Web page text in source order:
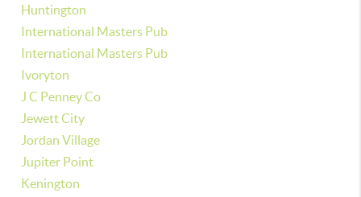
Huntington
International Masters Pub
International Masters Pub
Ivoryton
J C Penney Co
Jewett City
Jordan Village
Jupiter Point
Kenington